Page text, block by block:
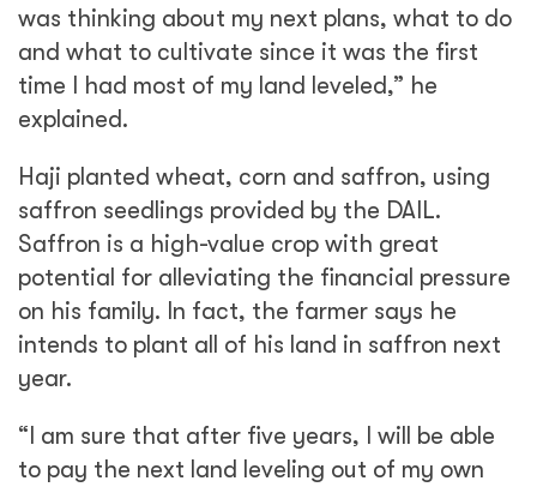
was thinking about my next plans, what to do
and what to cultivate since it was the first
time I had most of my land leveled,” he
explained.
Haji planted wheat, corn and saffron, using
saffron seedlings provided by the DAIL.
Saffron is a high-value crop with great
potential for alleviating the financial pressure
on his family. In fact, the farmer says he
intends to plant all of his land in saffron next
year.
“I am sure that after five years, I will be able
to pay the next land leveling out of my own